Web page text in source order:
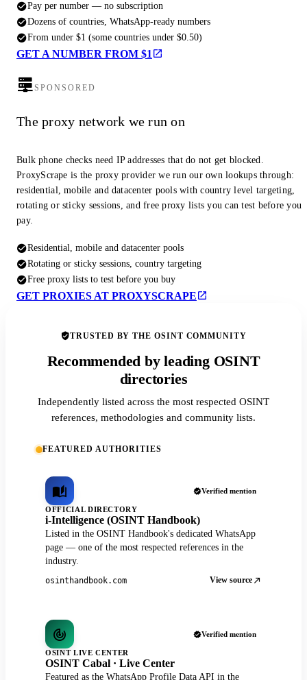
Pay per number — no subscription
Dozens of countries, WhatsApp-ready numbers
From under $1 (some countries under $0.50)
GET A NUMBER FROM $1
SPONSORED
The proxy network we run on
Bulk phone checks need IP addresses that do not get blocked.
ProxyScrape is the proxy provider we run our own lookups through:
residential, mobile and datacenter pools with country level targeting,
rotating or sticky sessions, and free proxy lists you can test before you
pay.
Residential, mobile and datacenter pools
Rotating or sticky sessions, country targeting
Free proxy lists to test before you buy
GET PROXIES AT PROXYSCRAPE
TRUSTED BY THE OSINT COMMUNITY
Recommended by leading OSINT
directories
Independently listed across the most respected OSINT
references, methodologies and community lists.
FEATURED AUTHORITIES
Verified mention
OFFICIAL DIRECTORY
i-Intelligence (OSINT Handbook)
Listed in the OSINT Handbook's dedicated WhatsApp
page — one of the most respected references in the
industry.
osinthandbook.com View source
Verified mention
OSINT LIVE CENTER
OSINT Cabal · Live Center
Featured as the WhatsApp Profile Data API in the